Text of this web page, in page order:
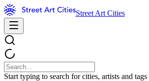
Street Art Cities
Start typing to search for cities, artists and tags